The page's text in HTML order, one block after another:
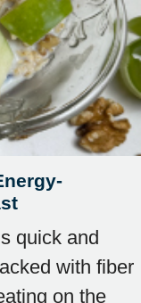
quick and
with fiber
on the